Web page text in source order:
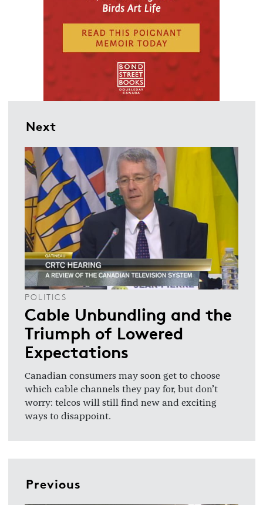
Next
POLITICS
Cable Unbundling and the
Triumph of Lowered
Expectations
Canadian consumers may soon get to choose
which cable channels they pay for, but don’t
worry: telcos will still find new and exciting
ways to disappoint.
Previous